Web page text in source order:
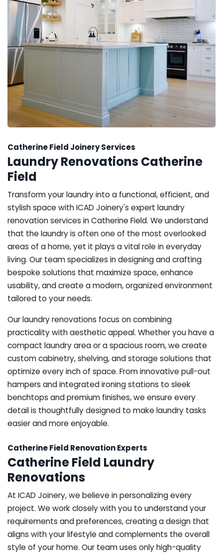
Catherine Field Joinery Services
Laundry Renovations Catherine
Field
Transform your laundry into a functional, efficient, and
stylish space with ICAD Joinery's expert laundry
renovation services in Catherine Field. We understand
that the laundry is often one of the most overlooked
areas of a home, yet it plays a vital role in everyday
living. Our team specializes in designing and crafting
bespoke solutions that maximize space, enhance
usability, and create a modern, organized environment
tailored to your needs.
Our laundry renovations focus on combining
practicality with aesthetic appeal. Whether you have a
compact laundry area or a spacious room, we create
custom cabinetry, shelving, and storage solutions that
optimize every inch of space. From innovative pull-out
hampers and integrated ironing stations to sleek
benchtops and premium finishes, we ensure every
detail is thoughtfully designed to make laundry tasks
easier and more enjoyable.
Catherine Field Renovation Experts
Catherine Field Laundry
Renovations
At ICAD Joinery, we believe in personalizing every
project. We work closely with you to understand your
requirements and preferences, creating a design that
aligns with your lifestyle and complements the overall
style of your home. Our team uses only high-quality